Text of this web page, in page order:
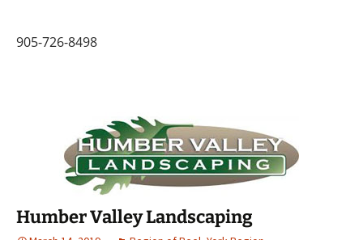
905-726-8498
Humber Valley Landscaping